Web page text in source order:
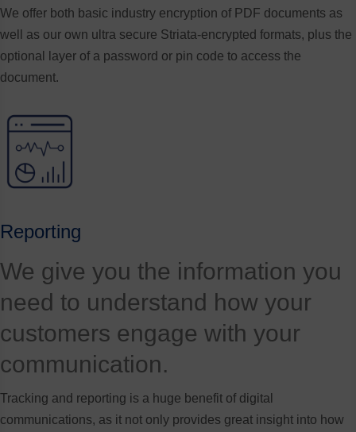
We offer both basic industry encryption of PDF documents as
well as our own ultra secure Striata-encrypted formats, plus the
optional layer of a password or pin code to access the
document.
Reporting
We give you the information you
need to understand how your
customers engage with your
communication.
Tracking and reporting is a huge benefit of digital
communications, as it not only provides great insight into how